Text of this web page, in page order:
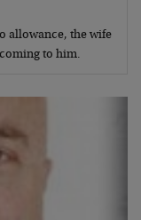
allowance, the wife
to him.